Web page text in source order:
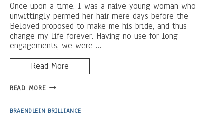
Once upon a time, I was a naive young woman who
unwittingly permed her hair mere days before the
Beloved proposed to make me his bride, and thus
change my life forever. Having no use for long
engagements, we were …
Read More
READ MORETICK
BOOM
BRAENDLEIN BRILLIANCE